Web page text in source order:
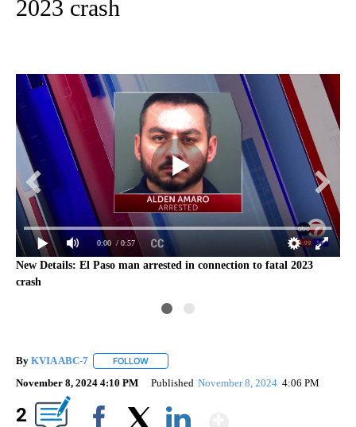
2023 crash
0:00 / 0:57
New Details: El Paso man arrested in connection to fatal 2023
crash
By KVIA ABC-7 FOLLOW
November 8, 2024 4:10 PM Published November 8, 2024 4:06 PM
2